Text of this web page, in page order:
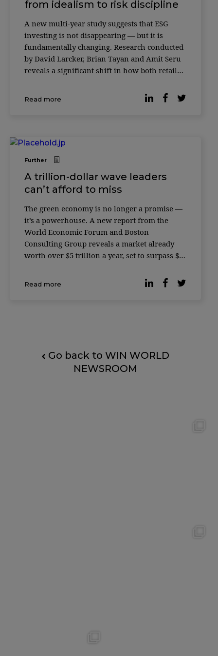
from idealism to risk discipline
A new multi-year study suggests that ESG
investing is not disappearing — but it is
fundamentally changing. Research conducted
by David Larcker, Brian Tayan and Amit Seru
reveals a significant shift in how both retail
environmental, social and governance (ESG)
Read more
Further
A trillion-dollar wave leaders
can’t afford to miss
The green economy is no longer a promise —
it’s a powerhouse. A new report from the
World Economic Forum and Boston
Consulting Group reveals a market already
worth over $5 trillion a year, set to surpass $7
simple: the growth curve has shifted, and the
Read more
Go back to WIN WORLD
NEWSROOM